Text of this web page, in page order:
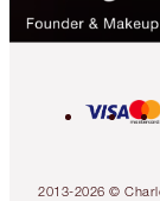
2013-2026 ©